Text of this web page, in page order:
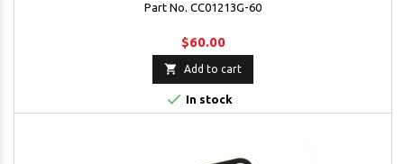
Part No. CC01213G-60
$60.00
 Add to cart
 In stock